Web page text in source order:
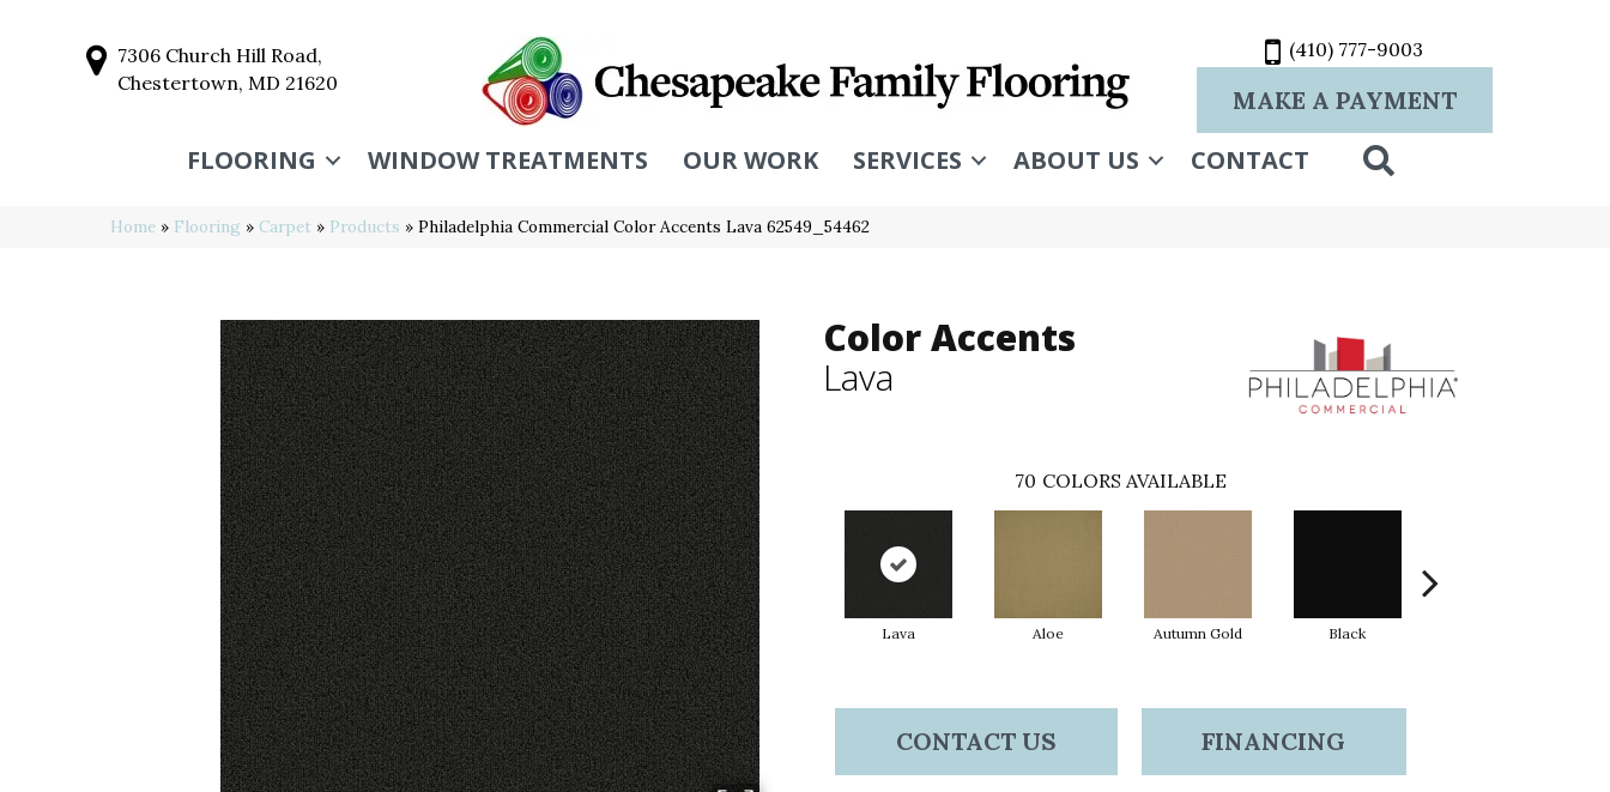
7306 Church Hill Road,
Chestertown, MD 21620
(410) 777-9003
MAKE A PAYMENT
FLOORING WINDOW TREATMENTS OUR WORK SERVICES ABOUT US CONTACT
Home » Flooring » Carpet » Products » Philadelphia Commercial Color Accents Lava 62549_54462
Color Accents
Lava
70 COLORS AVAILABLE
Lava Aloe Autumn Gold Black
CONTACT US FINANCING